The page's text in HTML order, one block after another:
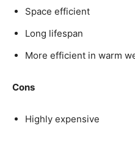
Space efficient
Long lifespan
More efficient in warm
Cons
Highly expensive